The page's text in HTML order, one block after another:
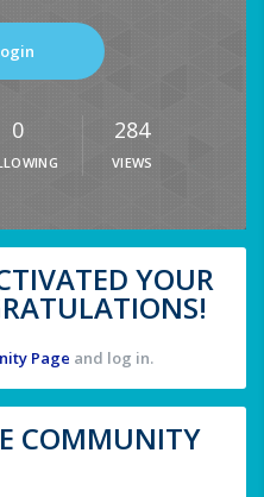
0 284
VIEWS
YOUR
Page and log in.
COMMUNITY